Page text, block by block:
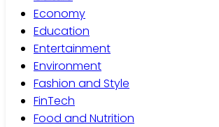
Economy
Education
Entertainment
Environment
Fashion and Style
FinTech
Food and Nutrition